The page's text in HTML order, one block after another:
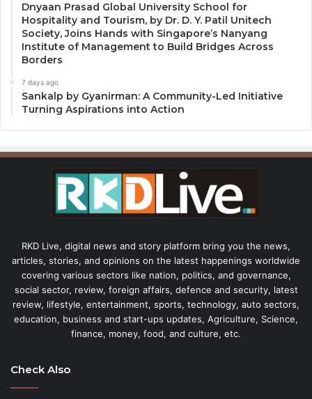
Dnyaan Prasad Global University School for
Hospitality and Tourism, by Dr. D. Y. Patil Unitech
Society, Joins Hands with Singapore’s Nanyang
Institute of Management to Build Bridges Across
Borders
7 days ago
Sankalp by Gyanirman: A Community-Led Initiative
Turning Aspirations into Action
RKD Live, digital news and story platform bring you the news,
articles, stories, and opinions on the latest happenings worldwide
covering various sectors like nation, politics, and governance,
social sector, review, foreign affairs, defence and security, latest
review, lifestyle, entertainment, sports, technology, auto sectors,
education, business and start-ups updates, Agriculture, Science,
finance, money, food, and culture, etc.
Check Also